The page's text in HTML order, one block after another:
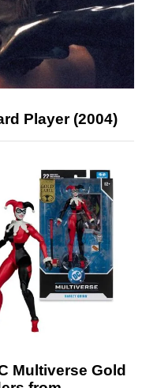
Player (2004)
Multiverse Gold